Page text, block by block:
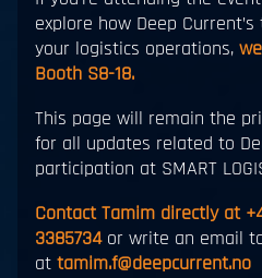
explore how Deep
your logistics operations,
Booth S8-18.
This page will remain the
for all updates related to
participation at SMART
Contact Tamim directly at
3385734 or write an email
at tamim.f@deepcurrent.no